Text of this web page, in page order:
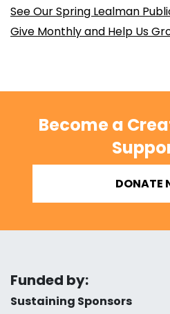
See Our Spring Lealman
Give Monthly and Help Us
Become a
DONATE
Funded by:
Sustaining Sponsors